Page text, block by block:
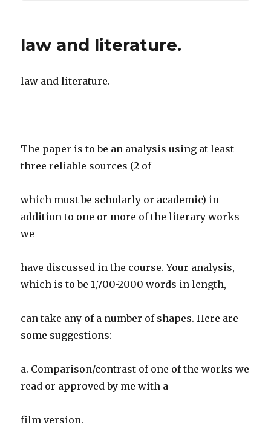
law and literature.
law and literature.
The paper is to be an analysis using at least
three reliable sources (2 of
which must be scholarly or academic) in
addition to one or more of the literary works
we
have discussed in the course. Your analysis,
which is to be 1,700-2000 words in length,
can take any of a number of shapes. Here are
some suggestions:
a. Comparison/contrast of one of the works we
read or approved by me with a
film version.